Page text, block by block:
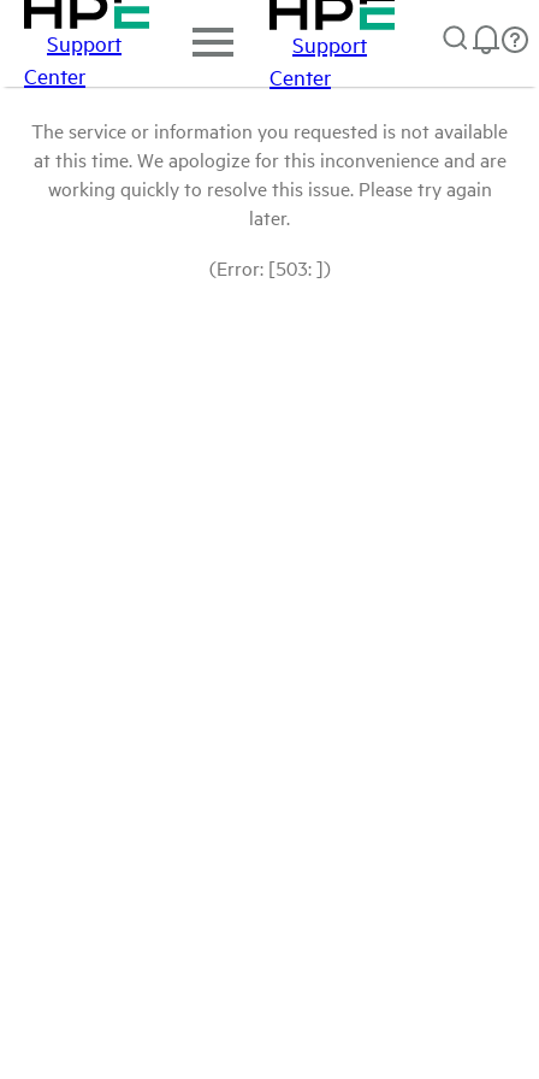
Support
Center
Support
Center
The service or information you requested is not available
at this time. We apologize for this inconvenience and are
working quickly to resolve this issue. Please try again
later.
(Error: [503: ])